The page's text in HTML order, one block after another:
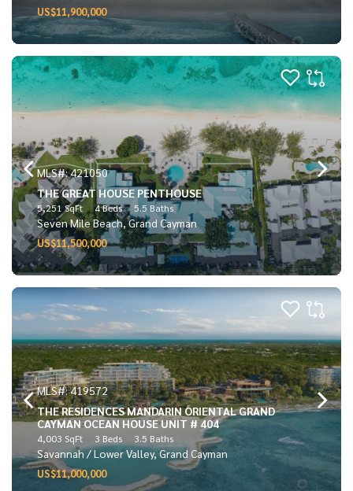
US$11,900,000
MLS#: 421050
THE GREAT HOUSE PENTHOUSE
5,251 SqFt 4 Beds 5.5 Baths
Seven Mile Beach, Grand Cayman
US$11,500,000
MLS#: 419572
THE RESIDENCES MANDARIN ORIENTAL GRAND
CAYMAN OCEAN HOUSE UNIT # 404
4,003 SqFt 3 Beds 3.5 Baths
Savannah / Lower Valley, Grand Cayman
US$11,000,000